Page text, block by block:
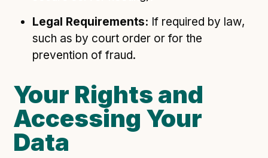
Legal Requirements: If required by law,
such as by court order or for the
prevention of fraud.
Your Rights and
Accessing Your
Data